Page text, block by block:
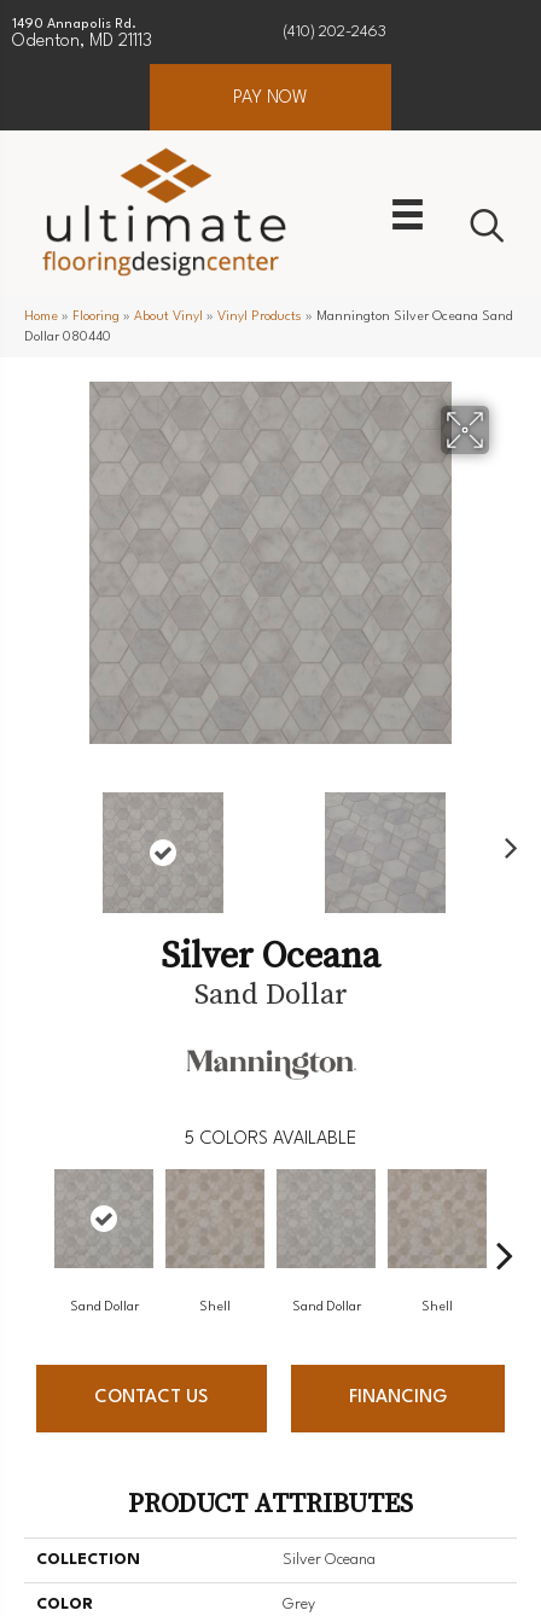
1490 Annapolis Rd.
Odenton, MD 21113
(410) 202-2463
PAY NOW
Home » Flooring » About Vinyl » Vinyl Products » Mannington Silver Oceana Sand
Dollar 080440
Silver Oceana
Sand Dollar
5 COLORS AVAILABLE
Sand Dollar Shell Sand Dollar Shell
CONTACT US FINANCING
PRODUCT ATTRIBUTES
COLLECTION Silver Oceana
COLOR Grey